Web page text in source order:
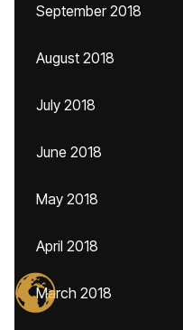
September 2018
August 2018
July 2018
June 2018
May 2018
April 2018
March 2018